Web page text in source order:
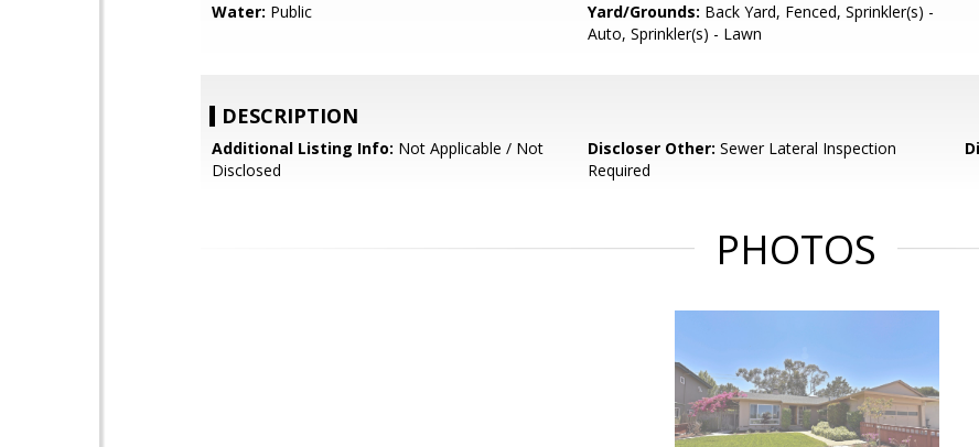
Water: Public Yard/Grounds: Back Yard, Fenced, Sprinkler(s) -
Auto, Sprinkler(s) - Lawn
DESCRIPTION
Additional Listing Info: Not Applicable / Not
Disclosed
Discloser Other: Sewer Lateral Inspection
Required
PHOTOS